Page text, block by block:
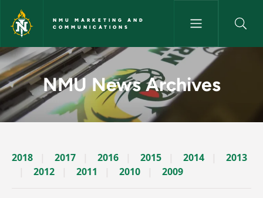
Skip to main content
NMU MARKETING AND
COMMUNICATIONS
News Archives Story - NMU
NMU News Archives
2018 2017 2016 2015 2014
2013
2012
2011 2010 2009